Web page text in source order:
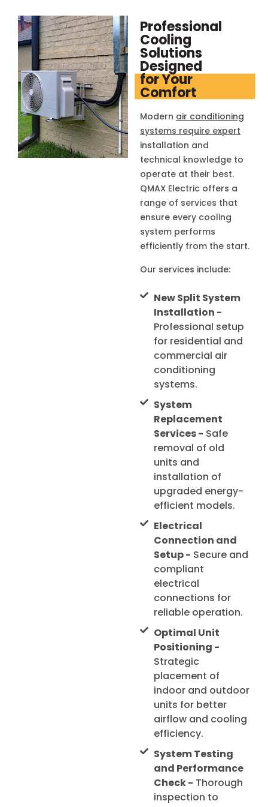
Professional
Cooling
Solutions
Designed
for Your
Comfort
Modern air conditioning
systems require expert
installation and
technical knowledge to
operate at their best.
QMAX Electric offers a
range of services that
ensure every cooling
system performs
efficiently from the start.
Our services include:
New Split System
Installation -
Professional setup
for residential and
commercial air
conditioning
systems.
System
Replacement
Services - Safe
removal of old
units and
installation of
upgraded energy-
efficient models.
Electrical
Connection and
Setup - Secure and
compliant
electrical
connections for
reliable operation.
Optimal Unit
Positioning -
Strategic
placement of
indoor and outdoor
units for better
airflow and cooling
efficiency.
System Testing
and Performance
Check - Thorough
inspection to